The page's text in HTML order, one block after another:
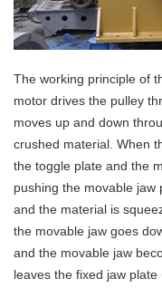
The working principle of
motor drives the pulley
moves up and down
crushed material. When
the toggle plate and the
pushing the movable jaw
and the material is
the movable jaw goes
and the movable jaw
leaves the fixed jaw